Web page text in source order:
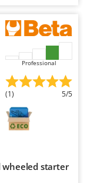
Professional
(1) 5/5
wheeled starter